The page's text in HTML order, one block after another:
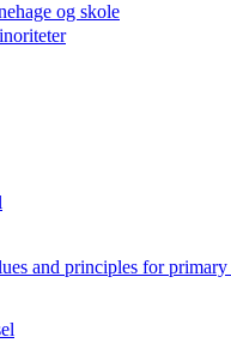
og skole
and principles for primary